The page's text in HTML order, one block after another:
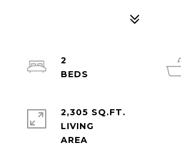
2
2,305 SQ.FT.
LIVING